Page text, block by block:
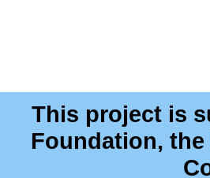
This project is
Foundation,